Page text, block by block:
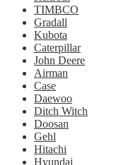
TIMBCO
Gradall
Kubota
Caterpillar
John Deere
Airman
Case
Daewoo
Ditch Witch
Doosan
Gehl
Hitachi
Hyundai